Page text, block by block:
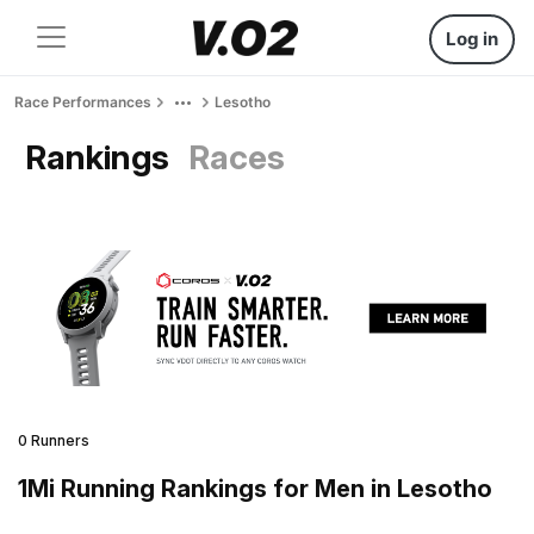
Log in
Race Performances Lesotho
Rankings Races
0 Runners
1Mi Running Rankings for Men in Lesotho